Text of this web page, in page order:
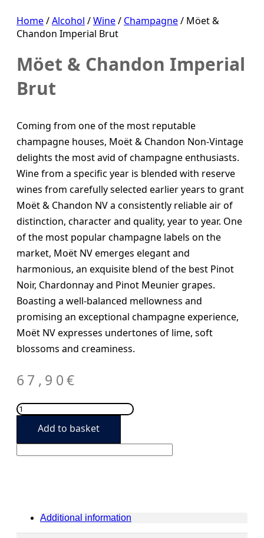
Home/Alcohol /Wine/ Champagne/ Möet &
Chandon Imperial Brut
Möet & Chandon Imperial
Brut
Coming from one of the most reputable
champagne houses, Moët & Chandon Non-Vintage
delights the most avid of champagne enthusiasts.
Wine from a specific year is blended with reserve
wines from carefully selected earlier years to grant
Moët & Chandon NV a consistently reliable air of
distinction, character and quality, year to year. One
of the most popular champagne labels on the
market, Moët NV emerges elegant and
harmonious, an exquisite blend of the best Pinot
Noir, Chardonnay and Pinot Meunier grapes.
Boasting a well-balanced mellowness and
promising an exceptional champagne experience,
Moët NV expresses undertones of lime, soft
blossoms and creaminess.
67,90€
Möet
&
ChandonAdd to basket
Additional information